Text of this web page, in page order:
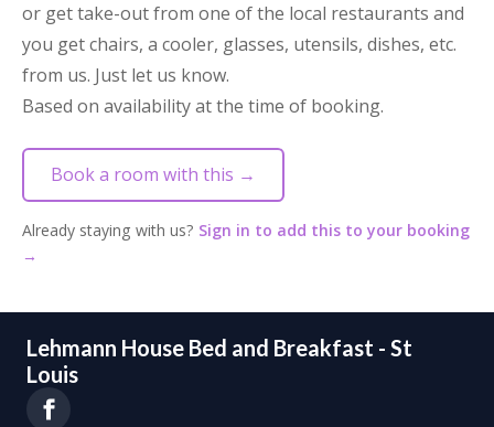
or get take-out from one of the local restaurants and
you get chairs, a cooler, glasses, utensils, dishes, etc.
from us. Just let us know.
Based on availability at the time of booking.
Book a room with this →
Already staying with us? Sign in to add this to your booking
→
Lehmann House Bed and Breakfast - St
Louis